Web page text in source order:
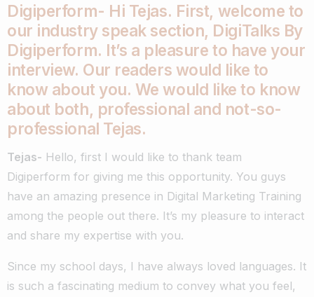
Digiperform- Hi Tejas. First, welcome to
our industry speak section, DigiTalks By
Digiperform. It’s a pleasure to have your
interview. Our readers would like to
know about you. We would like to know
about both, professional and not-so-
professional Tejas.
Tejas- Hello, first I would like to thank team
Digiperform for giving me this opportunity. You guys
have an amazing presence in Digital Marketing Training
among the people out there. It’s my pleasure to interact
and share my expertise with you.
Since my school days, I have always loved languages. It
is such a fascinating medium to convey what you feel,